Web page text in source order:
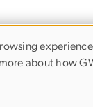
about how